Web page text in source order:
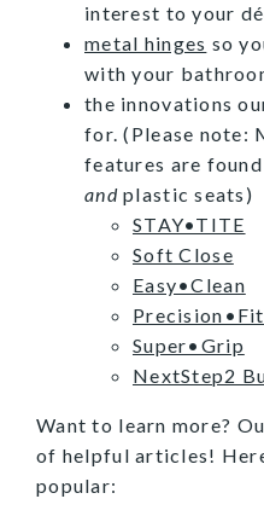
interest to your
metal hinges so
with your
the innovations
for. (Please note:
features are
andplastic seats)
STAY•TITE
Soft Close
Easy•Clean
Precision•Fit
Super•Grip
NextStep2
Want to learn more?
of helpful articles!
popular: